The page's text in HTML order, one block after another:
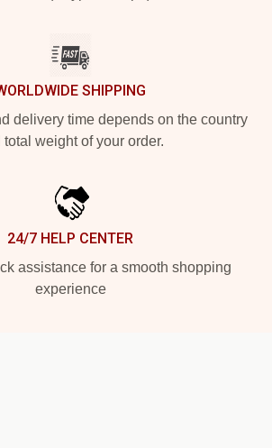
SHIPPING
delivery time depends on the country
total weight of your order.
24/7 HELP CENTER
assistance for a smooth shopping
experience